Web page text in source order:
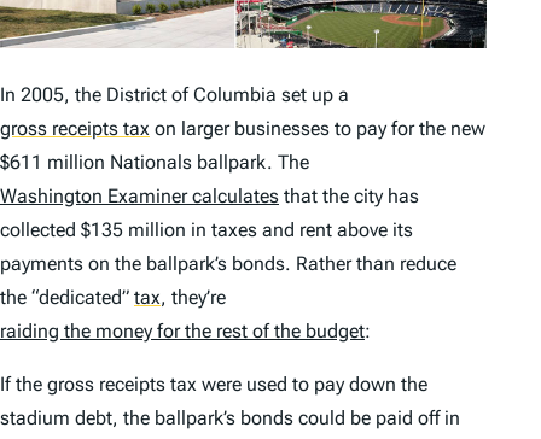
In 2005, the District of Columbia set up a
gross receipts tax on larger businesses to pay for the new
$611 million Nationals ballpark. The
Washington Examinercalculates that the city has
collected $135 million in taxes and rent above its
payments on the ballpark’s bonds. Rather than reduce
the “dedicated” tax, they’re
raiding the money for the rest of the budget:
If the gross receipts tax were used to pay down the
stadium debt, the ballpark’s bonds could be paid off in